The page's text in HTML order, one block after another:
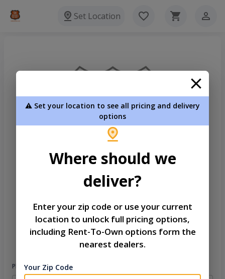
Set Location
Welcome
Please sign in to continue
Phone Number
⚠️ Set your location to see all pricing and delivery
options
Where should we
deliver?
Enter your zip code or use your current
location to unlock full pricing options,
including Rent-To-Own options form the
nearest dealers.
Your Zip Code